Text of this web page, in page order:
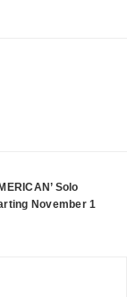
Solo
November 1